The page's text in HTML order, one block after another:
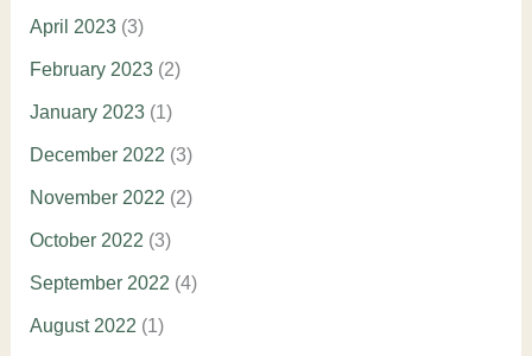
April 2023(3)
February 2023(2)
January 2023(1)
December 2022 (3)
November 2022 (2)
October 2022 (3)
September 2022 (4)
August 2022 (1)